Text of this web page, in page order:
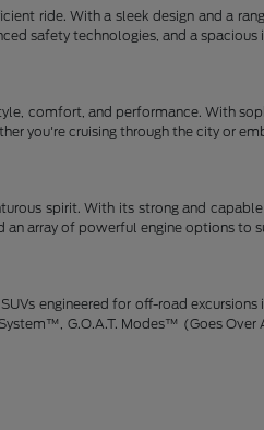
ride. With a sleek design and a
safety technologies, and a
comfort, and performance. With
you're cruising through the city or
spirit. With its strong and
array of powerful engine options to
engineered for off-road
G.O.A.T. Modes™ (Goes